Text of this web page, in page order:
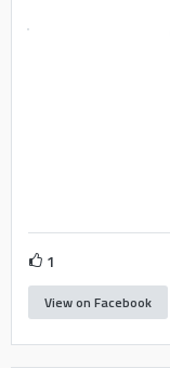
1
View on Facebook